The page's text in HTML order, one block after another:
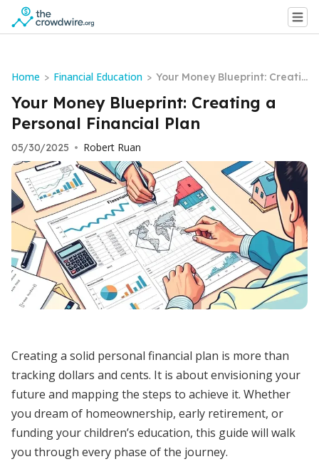
Home > Financial Education > Your Money Blueprint: Creatin
g a Personal Financial Plan
Your Money Blueprint: Creating a
Personal Financial Plan
05/30/2025 • Robert Ruan
Creating a solid personal financial plan is more than
tracking dollars and cents. It is about envisioning your
future and mapping the steps to achieve it. Whether
you dream of homeownership, early retirement, or
funding your children’s education, this guide will walk
you through every phase of the journey.